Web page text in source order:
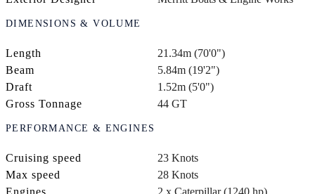
DIMENSIONS & VOLUME
Length
21.34m (70'0")
Beam
5.84m (19'2")
Draft
1.52m (5'0")
Gross Tonnage
44 GT
PERFORMANCE & ENGINES
Cruising speed
23 Knots
Max speed
28 Knots
Engines
2 x Caterpillar (1240 hp)